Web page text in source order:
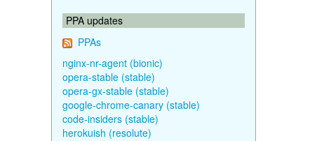
PPA updates
PPAs
nginx-nr-agent (bionic)
opera-stable (stable)
opera-gx-stable (stable)
google-chrome-canary (stable)
code-insiders (stable)
herokuish (resolute)